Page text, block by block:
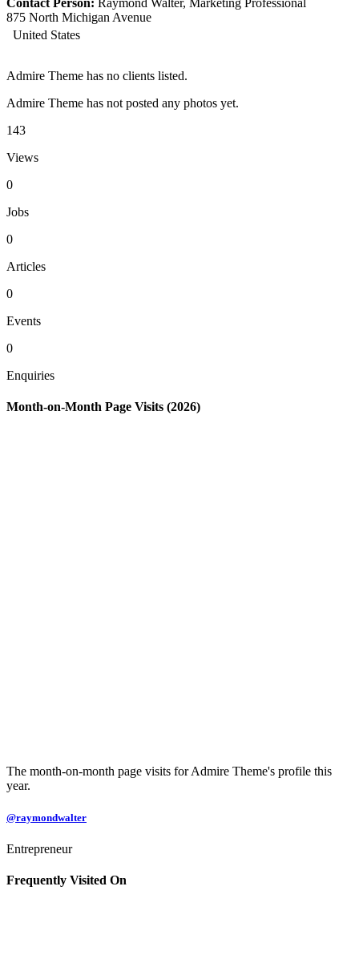
875 North Michigan Avenue
United States
Admire Theme has no clients listed.
Admire Theme has not posted any photos yet.
143
Views
0
Jobs
0
Articles
0
Events
0
Enquiries
Month-on-Month Page Visits (2026)
The month-on-month page visits for Admire Theme's profile this
year.
@raymondwalter
Entrepreneur
Frequently Visited On